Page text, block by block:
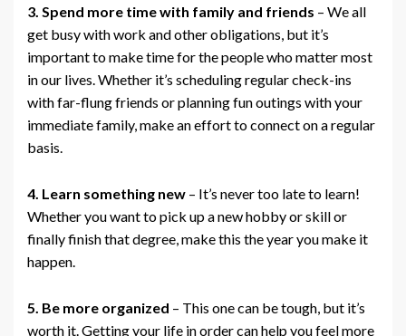
3. Spend more time with family and friends – We all
get busy with work and other obligations, but it’s
important to make time for the people who matter most
in our lives. Whether it’s scheduling regular check-ins
with far-flung friends or planning fun outings with your
immediate family, make an effort to connect on a regular
basis.
4. Learn something new – It’s never too late to learn!
Whether you want to pick up a new hobby or skill or
finally finish that degree, make this the year you make it
happen.
5. Be more organized – This one can be tough, but it’s
worth it. Getting your life in order can help you feel more